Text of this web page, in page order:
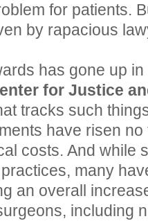
for patients.
by rapacious
has gone up
for Justice
tracks such
have risen
costs. And while
many
an overall
including